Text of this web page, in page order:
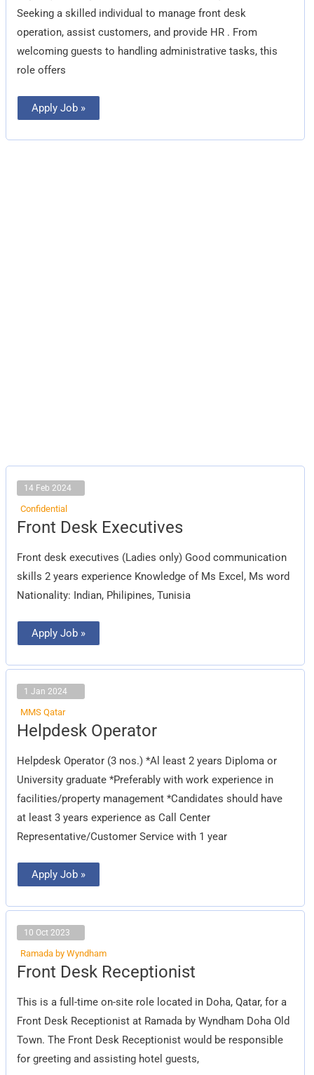
Seeking a skilled individual to manage front desk
operation, assist customers, and provide HR . From
welcoming guests to handling administrative tasks, this
role offers
Apply Job »
14 Feb 2024
Confidential
Front Desk Executives
Front desk executives (Ladies only) Good communication
skills 2 years experience Knowledge of Ms Excel, Ms word
Nationality: Indian, Philipines, Tunisia
Front
Desk
Apply Job »
1 Jan 2024
MMS Qatar
Helpdesk Operator
Helpdesk Operator (3 nos.) *Al least 2 years Diploma or
University graduate *Preferably with work experience in
facilities/property management *Candidates should have
at least 3 years experience as Call Center
Representative/Customer Service with 1 year
Helpdesk
Operator
Apply Job »
10 Oct 2023
Ramada by Wyndham
Front Desk Receptionist
This is a full-time on-site role located in Doha, Qatar, for a
Front Desk Receptionist at Ramada by Wyndham Doha Old
Town. The Front Desk Receptionist would be responsible
for greeting and assisting hotel guests,
Front
Desk